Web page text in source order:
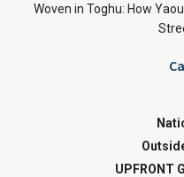
Woven in Toghu: How
UPFRONT